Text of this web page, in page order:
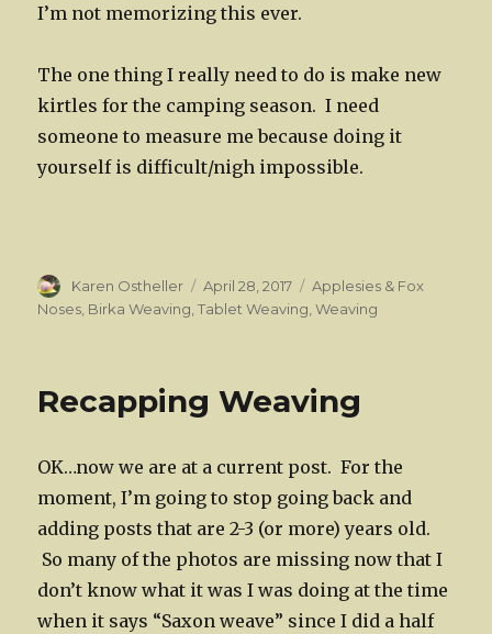
I’m not memorizing this ever.
The one thing I really need to do is make new
kirtles for the camping season. I need
someone to measure me because doing it
yourself is difficult/nigh impossible.
Author
Karen Ostheller
Posted
on
April 28, 2017 Categories
Applesies & Fox
Noses Birka Weaving ,Tablet Weaving ,Weaving
Recapping Weaving
OK…now we are at a current post. For the
moment, I’m going to stop going back and
adding posts that are 2-3 (or more) years old.
So many of the photos are missing now that I
don’t know what it was I was doing at the time
when it says “Saxon weave” since I did a half